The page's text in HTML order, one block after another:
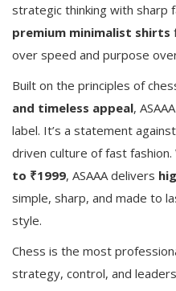
strategic thinking with sharp
premium minimalist shirts
over speed and purpose
Built on the principles of
and timeless appeal,
label. It’s a statement
driven culture of fast
to ₹1999, ASAAA delivers
simple, sharp, and made to
style.
Chess is the most
strategy, control, and